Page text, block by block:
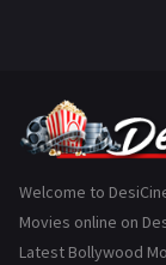
Welcome to
Movies online on
Latest Bollywood